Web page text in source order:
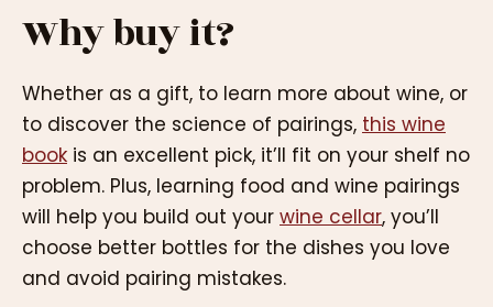
Why buy it?
Whether as a gift, to learn more about wine, or
to discover the science of pairings, this wine
book is an excellent pick, it’ll fit on your shelf no
problem. Plus, learning food and wine pairings
will help you build out your wine cellar, you’ll
choose better bottles for the dishes you love
and avoid pairing mistakes.